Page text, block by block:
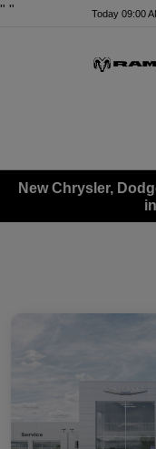
" " Today 09:00
New Chrysler,